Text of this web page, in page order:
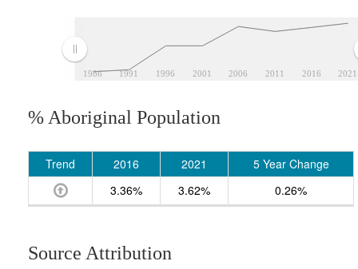
1986 1991 1996 2001 2006 2011 2016 2021
% Aboriginal Population
Trend 2016 2021
5 Year Change
3.36%
3.62% 0.26%
Source Attribution